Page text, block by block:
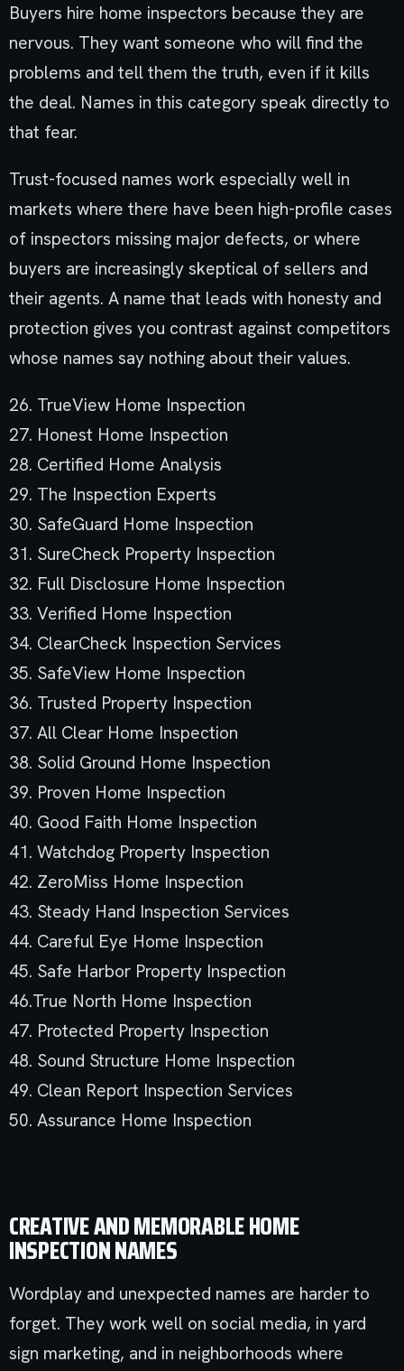
Buyers hire home inspectors because they are
nervous. They want someone who will find the
problems and tell them the truth, even if it kills
the deal. Names in this category speak directly to
that fear.
Trust-focused names work especially well in
markets where there have been high-profile cases
of inspectors missing major defects, or where
buyers are increasingly skeptical of sellers and
their agents. A name that leads with honesty and
protection gives you contrast against competitors
whose names say nothing about their values.
26. TrueView Home Inspection
27. Honest Home Inspection
28. Certified Home Analysis
29. The Inspection Experts
30. SafeGuard Home Inspection
31. SureCheck Property Inspection
32. Full Disclosure Home Inspection
33. Verified Home Inspection
34. ClearCheck Inspection Services
35. SafeView Home Inspection
36. Trusted Property Inspection
37. All Clear Home Inspection
38. Solid Ground Home Inspection
39. Proven Home Inspection
40. Good Faith Home Inspection
41. Watchdog Property Inspection
42. ZeroMiss Home Inspection
43. Steady Hand Inspection Services
44. Careful Eye Home Inspection
45. Safe Harbor Property Inspection
46.True North Home Inspection
47. Protected Property Inspection
48. Sound Structure Home Inspection
49. Clean Report Inspection Services
50. Assurance Home Inspection
CREATIVE AND MEMORABLE HOME
INSPECTION NAMES
Wordplay and unexpected names are harder to
forget. They work well on social media, in yard
sign marketing, and in neighborhoods where